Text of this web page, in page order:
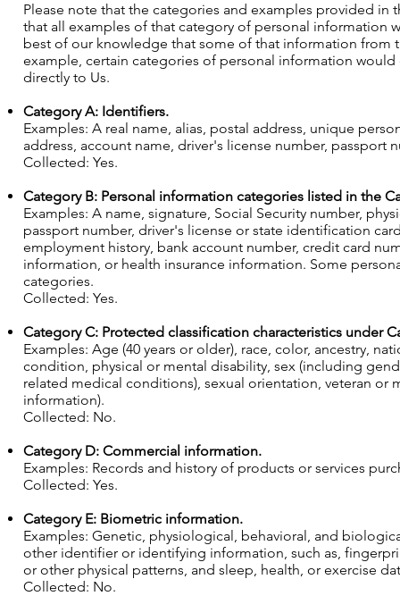
Please note that the categories and examples provided
that all examples of that category of personal information
best of our knowledge that some of that information from
example, certain categories of personal information
directly to Us.
Category A: Identifiers.
Examples: A real name, alias, postal address, unique
address, account name, driver's license number, passport
Collected: Yes.
Category B: Personal information categories listed in the
Examples: A name, signature, Social Security number,
passport number, driver's license or state identification
employment history, bank account number, credit card
information, or health insurance information. Some
categories.
Collected: Yes.
Category C: Protected classification characteristics under
Examples: Age (40 years or older), race, color, ancestry,
condition, physical or mental disability, sex (including
related medical conditions), sexual orientation, veteran
information).
Collected: No.
Category D: Commercial information.
Examples: Records and history of products or services
Collected: Yes.
Category E: Biometric information.
Examples: Genetic, physiological, behavioral, and
other identifier or identifying information, such as,
or other physical patterns, and sleep, health, or exercise
Collected: No.